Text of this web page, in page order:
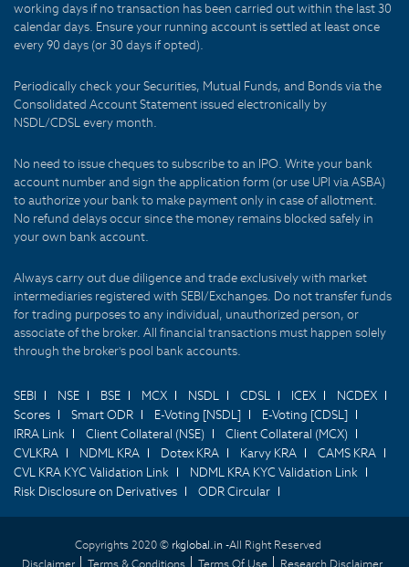
working days if no transaction has been carried out within the last 30
calendar days. Ensure your running account is settled at least once
every 90 days (or 30 days if opted).
Periodically check your Securities, Mutual Funds, and Bonds via the
Consolidated Account Statement issued electronically by
NSDL/CDSL every month.
No need to issue cheques to subscribe to an IPO. Write your bank
account number and sign the application form (or use UPI via ASBA)
to authorize your bank to make payment only in case of allotment.
No refund delays occur since the money remains blocked safely in
your own bank account.
Always carry out due diligence and trade exclusively with market
intermediaries registered with SEBI/Exchanges. Do not transfer funds
for trading purposes to any individual, unauthorized person, or
associate of the broker. All financial transactions must happen solely
through the broker's pool bank accounts.
SEBI NSE BSE MCX NSDL CDSL ICEX
NCDEX
Scores
Smart ODR E-Voting [NSDL]
E-Voting [CDSL]
IRRA Link
Client Collateral (NSE)
Client Collateral (MCX)
CVLKRA
NDML KRA Dotex KRA Karvy KRA
CAMS KRA
CVL KRA KYC Validation Link
NDML KRA KYC Validation Link
Risk Disclosure on Derivatives
ODR Circular
Copyrights 2020 © rkglobal.in -All Right Reserved
Disclaimer
Terms & Conditions Terms Of Use Research Disclaimer